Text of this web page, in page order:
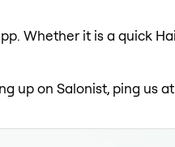
Whether it is a quick
up on Salonist, ping us at